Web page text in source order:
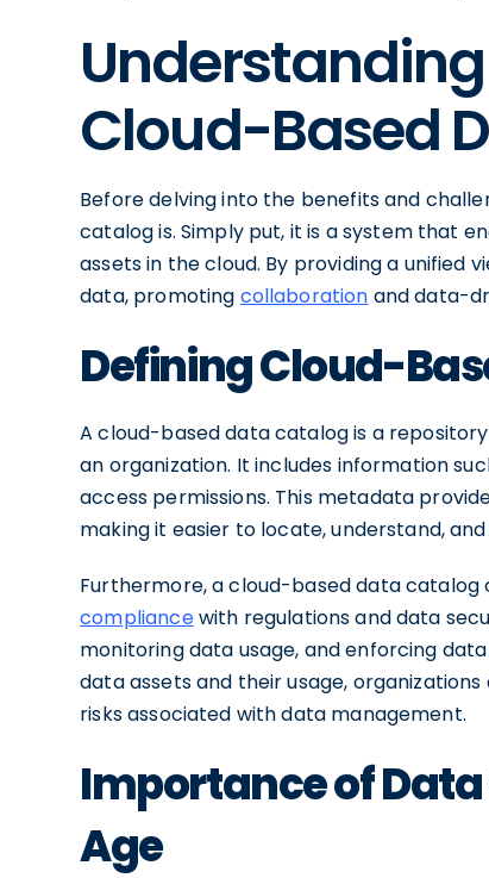
Cloud-Based
Before delving into the benefits and
catalog is. Simply put, it is a system that
assets in the cloud. By providing a unified
data, promoting collaboration and data-
Defining Cloud-
A cloud-based data catalog is a
an organization. It includes information
access permissions. This metadata
making it easier to locate, understand,
Furthermore, a cloud-based data
compliancewith regulations and data
monitoring data usage, and enforcing
data assets and their usage,
risks associated with data management.
Importance of
Age